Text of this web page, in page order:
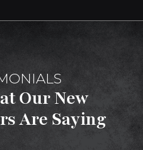
Our New
Are Saying